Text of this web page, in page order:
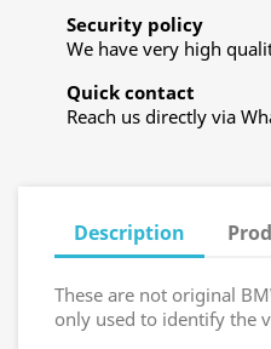
Security policy
We have very high
Quick contact
Reach us directly via
Description
These are not original
only used to identify the